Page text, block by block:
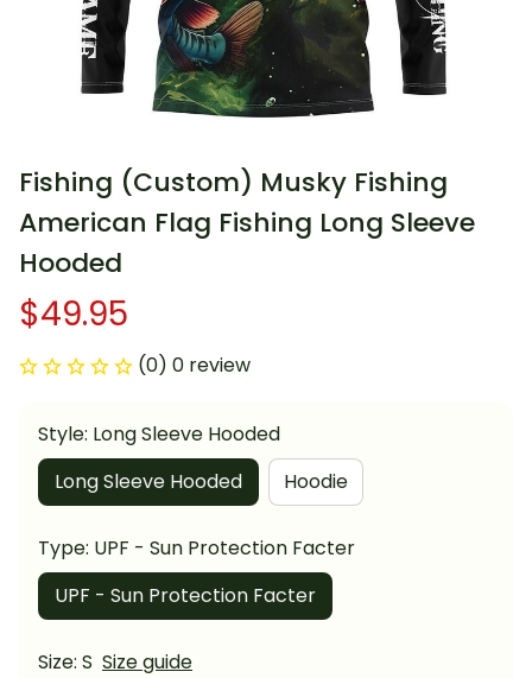
Fishing (Custom) Musky Fishing
American Flag Fishing Long Sleeve
Hooded
$49.95
(0) 0 review
Style: Long Sleeve Hooded
Long Sleeve Hooded
Hoodie
Type: UPF - Sun Protection Facter
UPF - Sun Protection Facter
Size: S Size guide